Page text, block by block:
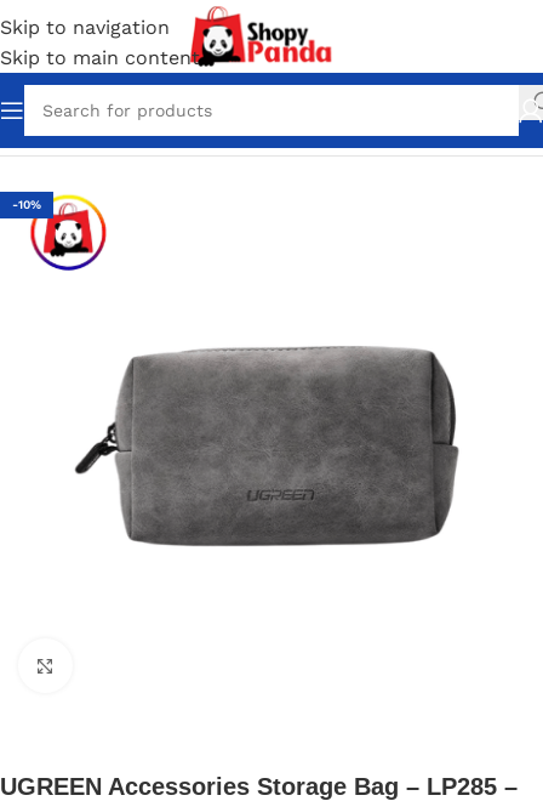
Skip to navigation
Skip to main content
Home Bag Packs
-10%
UGREEN Accessories Storage Bag – LP285 –